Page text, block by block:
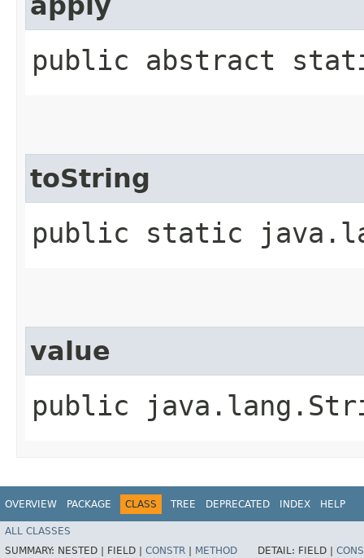
public abstract
toString
public static
value
public
OVERVIEW PACKAGE CLASS TREE DEPRECATED INDEX HELP
ALL CLASSES
SUMMARY: NESTED | FIELD | CONSTR METHOD DETAIL: FIELD |